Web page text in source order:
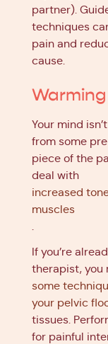
partner).
techniques
pain and
cause.
Your mind
from some
piece of the
deal with
increased
muscles
.
If you’re
therapist, you
some
your pelvic
tissues.
for painful